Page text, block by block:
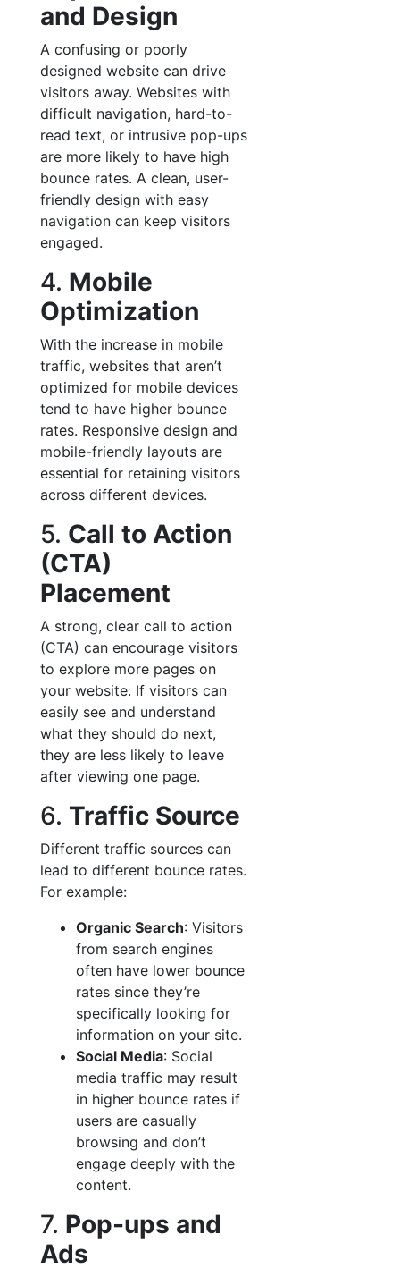
and Design
A confusing or poorly
designed website can drive
visitors away. Websites with
difficult navigation, hard-to-
read text, or intrusive pop-ups
are more likely to have high
bounce rates. A clean, user-
friendly design with easy
navigation can keep visitors
engaged.
4. Mobile
Optimization
With the increase in mobile
traffic, websites that aren’t
optimized for mobile devices
tend to have higher bounce
rates. Responsive design and
mobile-friendly layouts are
essential for retaining visitors
across different devices.
5. Call to Action
(CTA)
Placement
A strong, clear call to action
(CTA) can encourage visitors
to explore more pages on
your website. If visitors can
easily see and understand
what they should do next,
they are less likely to leave
after viewing one page.
6. Traffic Source
Different traffic sources can
lead to different bounce rates.
For example:
Organic Search: Visitors
from search engines
often have lower bounce
rates since they’re
specifically looking for
information on your site.
Social Media: Social
media traffic may result
in higher bounce rates if
users are casually
browsing and don’t
engage deeply with the
content.
7. Pop-ups and
Ads